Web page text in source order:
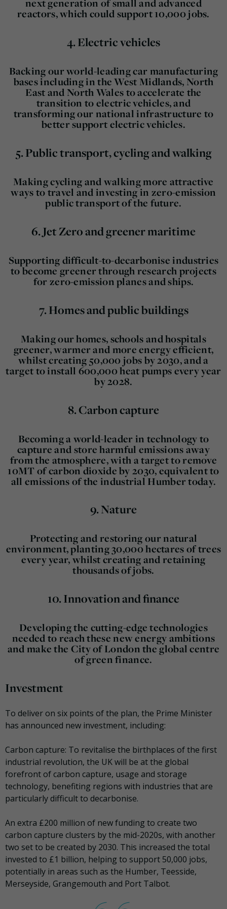
next generation of small and advanced
reactors, which could support 10,000 jobs.
4. Electric vehicles
Backing our world-leading car manufacturing
bases including in the West Midlands, North
East and North Wales to accelerate the
transition to electric vehicles, and
transforming our national infrastructure to
better support electric vehicles.
5.Public transport, cycling and walking
Making cycling and walking more attractive
ways to travel and investing in zero-emission
public transport of the future.
6. Jet Zero and greener maritime
Supporting difficult-to-decarbonise industries
to become greener through research projects
for zero-emission planes and ships.
7. Homes and public buildings
Making our homes, schools and hospitals
greener, warmer and more energy efficient,
whilst creating 50,000 jobs by 2030, and a
target to install 600,000 heat pumps every year
by 2028.
8. Carbon capture
Becoming a world-leader in technology to
capture and store harmful emissions away
from the atmosphere, with a target to remove
10MT of carbon dioxide by 2030, equivalent to
all emissions of the industrial Humber today.
9.Nature
Protecting and restoring our natural
environment, planting 30,000 hectares of trees
every year, whilst creating and retaining
thousands of jobs.
10. Innovation and finance
Developing the cutting-edge technologies
needed to reach these new energy ambitions
and make the City of London the global centre
of green finance.
Investment
To deliver on six points of the plan, the Prime Minister
has announced new investment, including:
Carbon capture: To revitalise the birthplaces of the first
industrial revolution, the UK will be at the global
forefront of carbon capture, usage and storage
technology, benefiting regions with industries that are
particularly difficult to decarbonise.
An extra £200 million of new funding to create two
carbon capture clusters by the mid-2020s, with another
two set to be created by 2030. This increased the total
invested to £1 billion, helping to support 50,000 jobs,
potentially in areas such as the Humber, Teesside,
Merseyside, Grangemouth and Port Talbot.